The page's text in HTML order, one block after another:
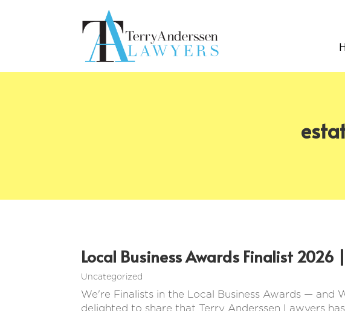
Local Business Awards Finalist 2026
Uncategorized
We're Finalists in the Local Business Awards — and
delighted to share that Terry Anderssen Lawyers